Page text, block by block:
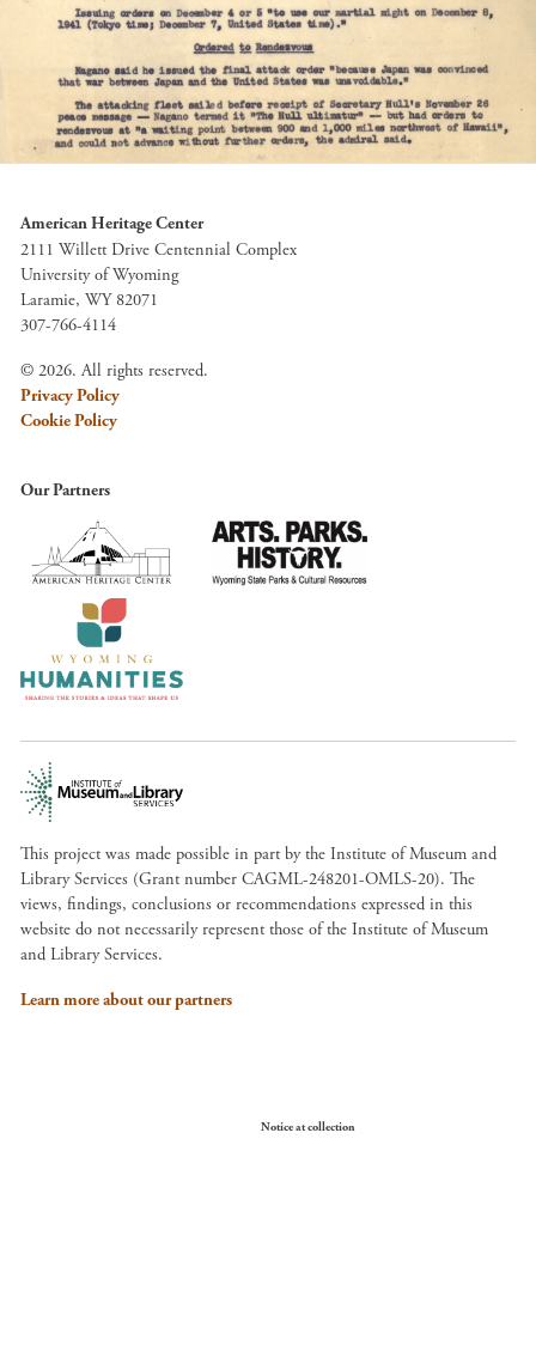
American Heritage Center
2111 Willett Drive Centennial Complex
University of Wyoming
Laramie, WY 82071
307-766-4114
© 2026. All rights reserved.
Privacy Policy
Cookie Policy
Our Partners
This project was made possible in part by the Institute of Museum and
Library Services (Grant number CAGML-248201-OMLS-20). The
views, findings, conclusions or recommendations expressed in this
website do not necessarily represent those of the Institute of Museum
and Library Services.
Learn more about our partners
Notice at collection